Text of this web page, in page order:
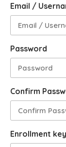
Email /
Password
Confirm
Enrollment key